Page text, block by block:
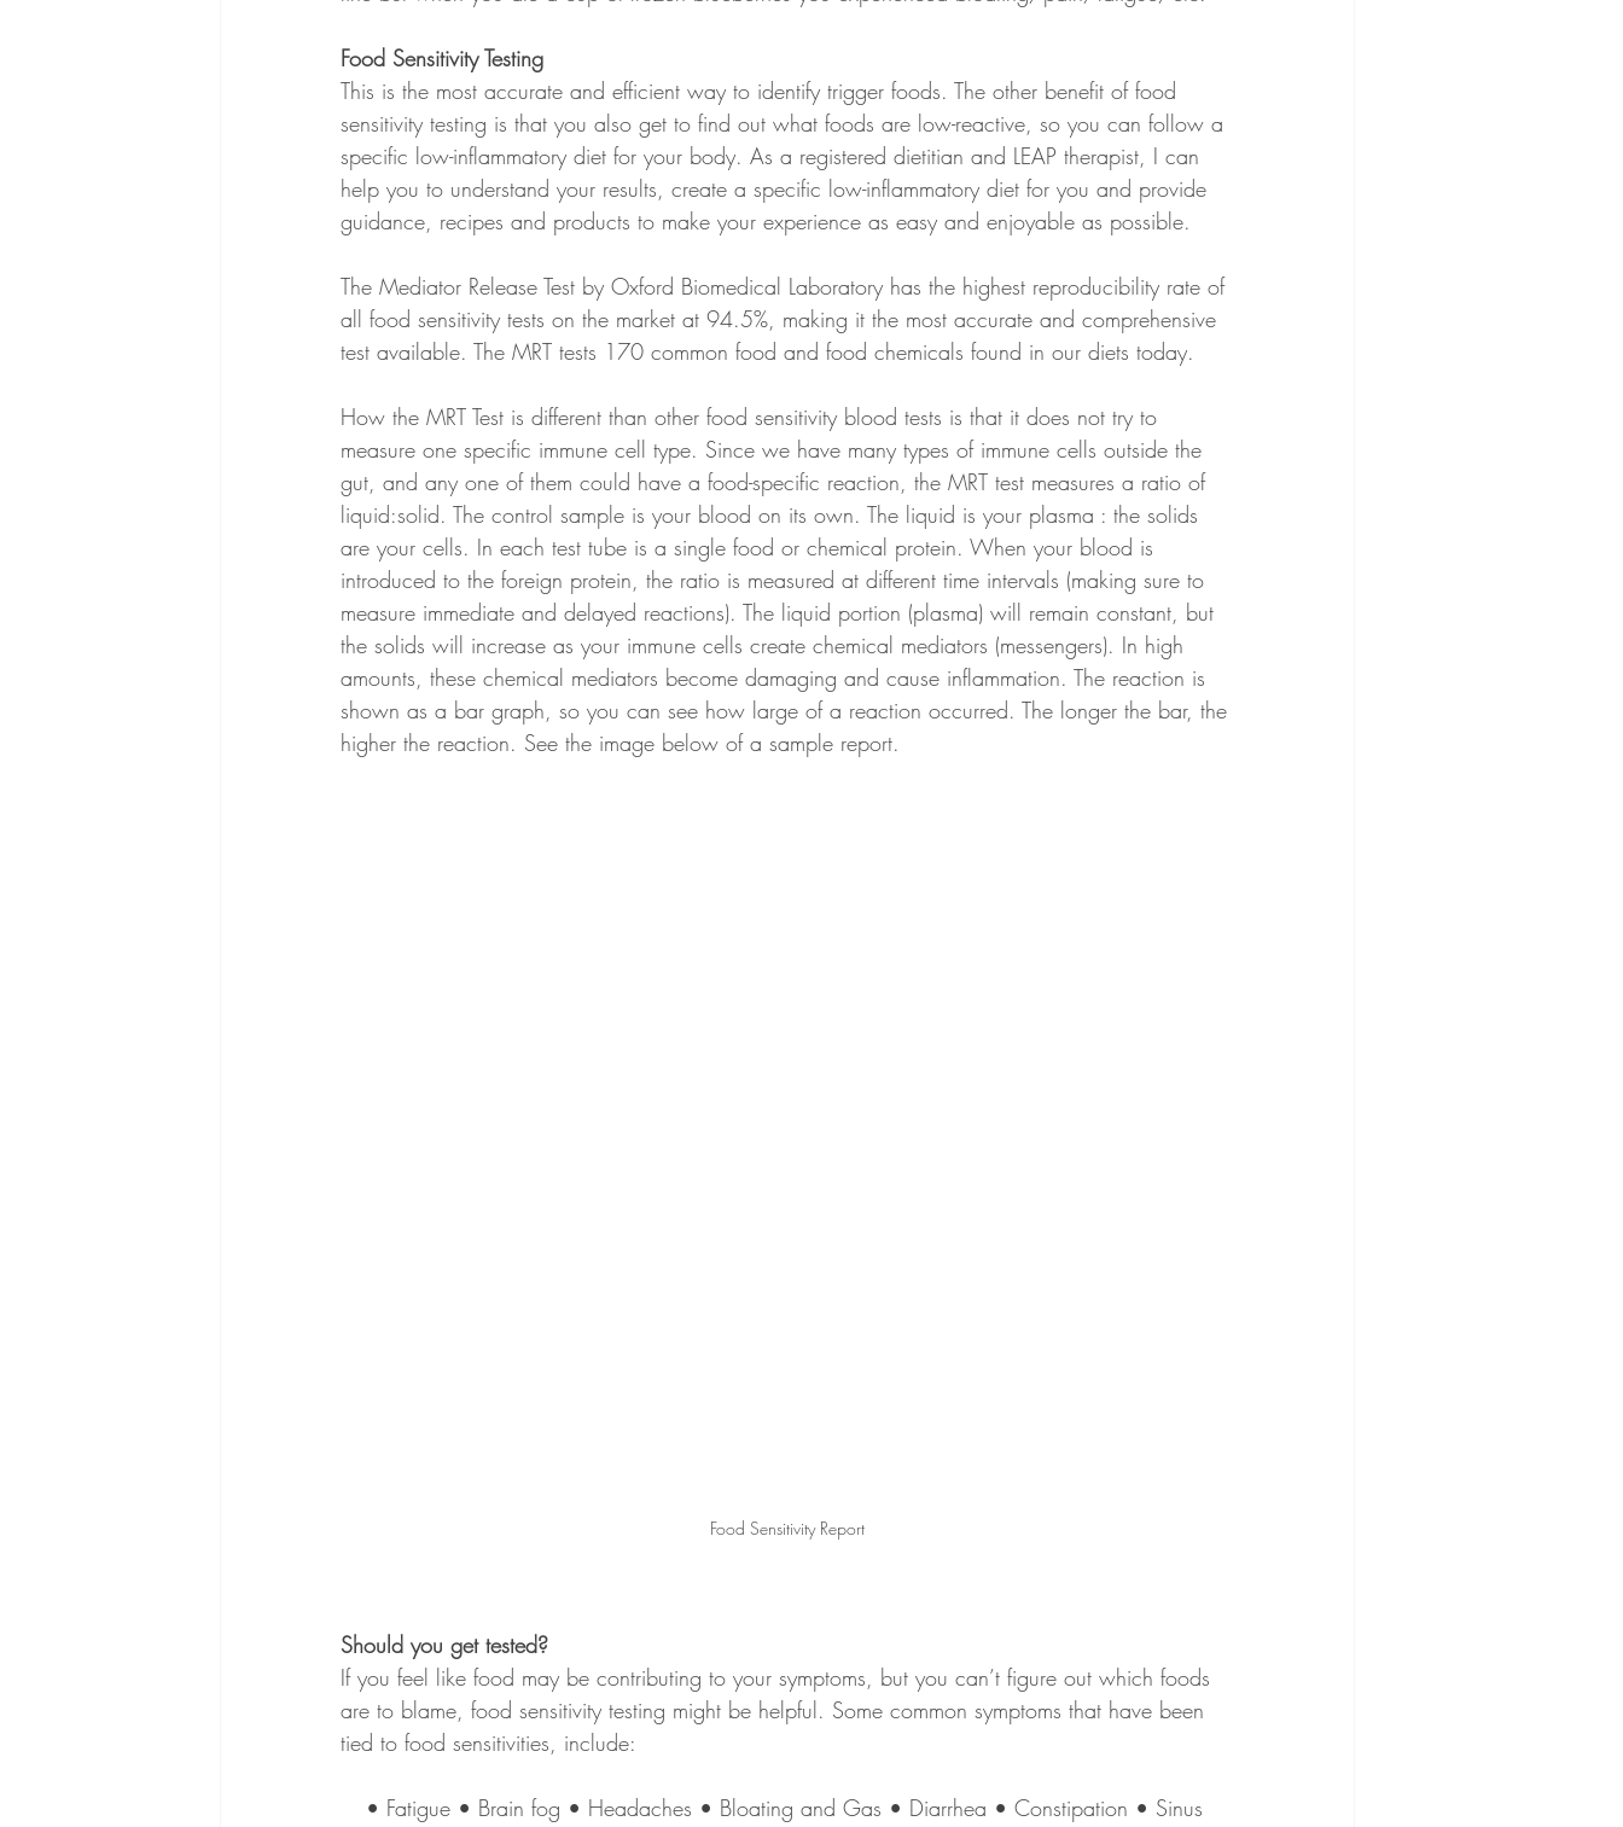
Food Sensitivity Testing
This is the most accurate and efficient way to identify trigger foods. The other benefit of food
sensitivity testing is that you also get to find out what foods are low-reactive, so you can follow a
specific low-inflammatory diet for your body. As a registered dietitian and LEAP therapist, I can
help you to understand your results, create a specific low-inflammatory diet for you and provide
guidance, recipes and products to make your experience as easy and enjoyable as possible.
The Mediator Release Test by Oxford Biomedical Laboratory has the highest reproducibility rate of
all food sensitivity tests on the market at 94.5%, making it the most accurate and comprehensive
test available. The MRT tests 170 common food and food chemicals found in our diets today.
How the MRT Test is different than other food sensitivity blood tests is that it does not try to
measure one specific immune cell type. Since we have many types of immune cells outside the
gut, and any one of them could have a food-specific reaction, the MRT test measures a ratio of
liquid:solid. The control sample is your blood on its own. The liquid is your plasma : the solids
are your cells. In each test tube is a single food or chemical protein. When your blood is
introduced to the foreign protein, the ratio is measured at different time intervals (making sure to
measure immediate and delayed reactions). The liquid portion (plasma) will remain constant, but
the solids will increase as your immune cells create chemical mediators (messengers). In high
amounts, these chemical mediators become damaging and cause inflammation. The reaction is
shown as a bar graph, so you can see how large of a reaction occurred. The longer the bar, the
higher the reaction. See the image below of a sample report.
Food Sensitivity Report
Should you get tested?
If you feel like food may be contributing to your symptoms, but you can’t figure out which foods
are to blame, food sensitivity testing might be helpful. Some common symptoms that have been
tied to food sensitivities, include:
• Fatigue • Brain fog • Headaches • Bloating and Gas • Diarrhea • Constipation • Sinus